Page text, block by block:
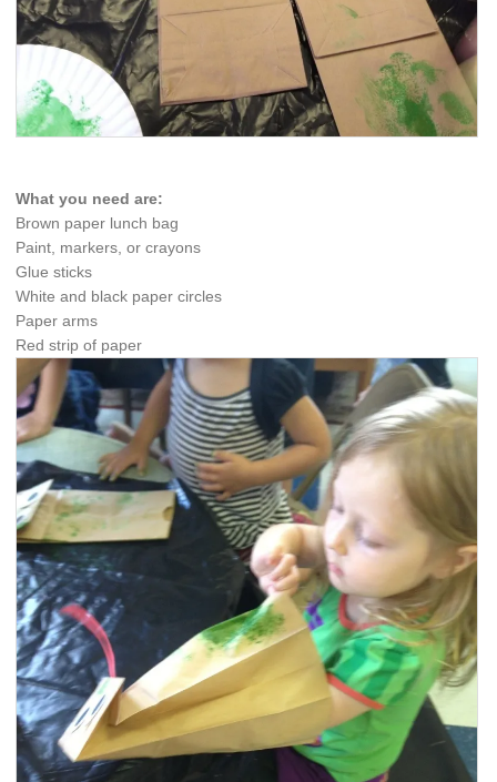
What you need are:
Brown paper lunch bag
Paint, markers, or crayons
Glue sticks
White and black paper circles
Paper arms
Red strip of paper